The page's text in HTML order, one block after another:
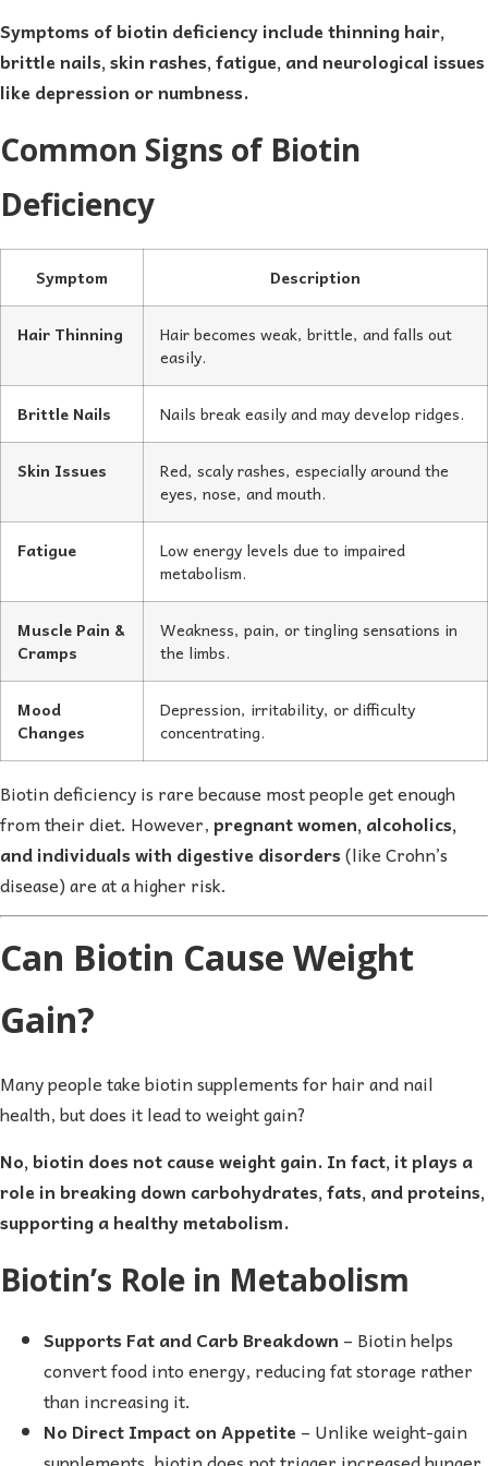
Symptoms of biotin deficiency include thinning hair,
brittle nails, skin rashes, fatigue, and neurological issues
like depression or numbness.
Common Signs of Biotin
Deficiency
Symptom Description
Hair Thinning
Hair becomes weak, brittle, and falls out
easily.
Brittle Nails Nails break easily and may develop ridges.
Skin Issues
Red, scaly rashes, especially around the
eyes, nose, and mouth.
Fatigue
Low energy levels due to impaired
metabolism.
Muscle Pain &
Cramps
Weakness, pain, or tingling sensations in
the limbs.
Mood
Changes
Depression, irritability, or difficulty
concentrating.
Biotin deficiency is rare because most people get enough
from their diet. However,pregnant women, alcoholics,
and individuals with digestive disorders(like Crohn’s
disease) are at a higher risk.
Can Biotin Cause Weight
Gain?
Many people take biotin supplements for hair and nail
health, but does it lead to weight gain?
No, biotin does not cause weight gain. In fact, it plays a
role in breaking down carbohydrates, fats, and proteins,
supporting a healthy metabolism.
Biotin’s Role in Metabolism
Supports Fat and Carb Breakdown – Biotin helps
convert food into energy, reducing fat storage rather
than increasing it.
No Direct Impact on Appetite – Unlike weight-gain